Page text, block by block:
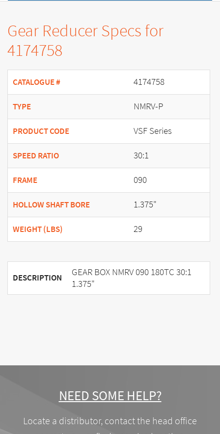
Gear Reducer Specs for
4174758
CATALOGUE # 4174758
TYPE NMRV-P
PRODUCT CODE VSF Series
SPEED RATIO 30:1
FRAME 090
HOLLOW SHAFT BORE 1.375"
WEIGHT (LBS) 29
DESCRIPTION
GEAR BOX NMRV 090 180TC 30:1
1.375"
NEED SOME HELP?
Locate a distributor, contact the head office